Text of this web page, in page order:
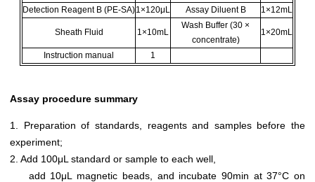
Detection Reagent B (PE-SA)1×120μL Assay Diluent B 1×12mL
Sheath Fluid 1×10mL
Wash Buffer (30 ×
concentrate)
1×20mL
Instruction manual 1
Assay procedure summary
1. Preparation of standards, reagents and samples before the
experiment;
2. Add 100μL standard or sample to each well,
add 10μL magnetic beads, and incubate 90min at 37°C on